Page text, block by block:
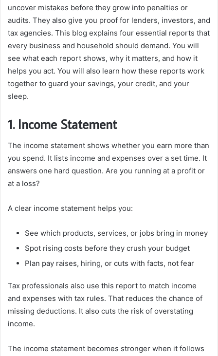
uncover mistakes before they grow into penalties or
audits. They also give you proof for lenders, investors, and
tax agencies. This blog explains four essential reports that
every business and household should demand. You will
see what each report shows, why it matters, and how it
helps you act. You will also learn how these reports work
together to guard your savings, your credit, and your
sleep.
1. Income Statement
The income statement shows whether you earn more than
you spend. It lists income and expenses over a set time. It
answers one hard question. Are you running at a profit or
at a loss?
A clear income statement helps you:
See which products, services, or jobs bring in money
Spot rising costs before they crush your budget
Plan pay raises, hiring, or cuts with facts, not fear
Tax professionals also use this report to match income
and expenses with tax rules. That reduces the chance of
missing deductions. It also cuts the risk of overstating
income.
The income statement becomes stronger when it follows